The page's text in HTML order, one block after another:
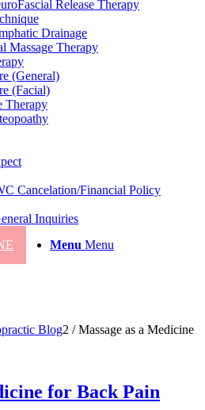
Release Therapy
Drainage
Massage Therapy
(General)
(Facial)
Therapy
Cancelation/Financial Policy
Inquiries
Menu Menu
Blog2 / Massage as a Medicine
for Back Pain